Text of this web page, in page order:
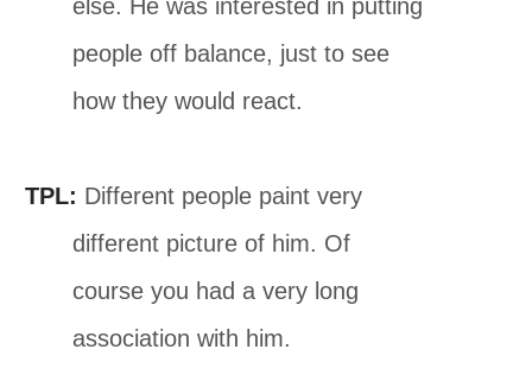
else. He was interested in putting
people off balance, just to see
how they would react.
TPL: Different people paint very
different picture of him. Of
course you had a very long
association with him.